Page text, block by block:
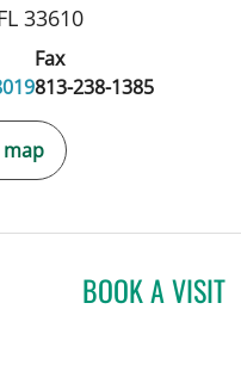
33610
Fax
813-238-1385
map
BOOK A VISIT